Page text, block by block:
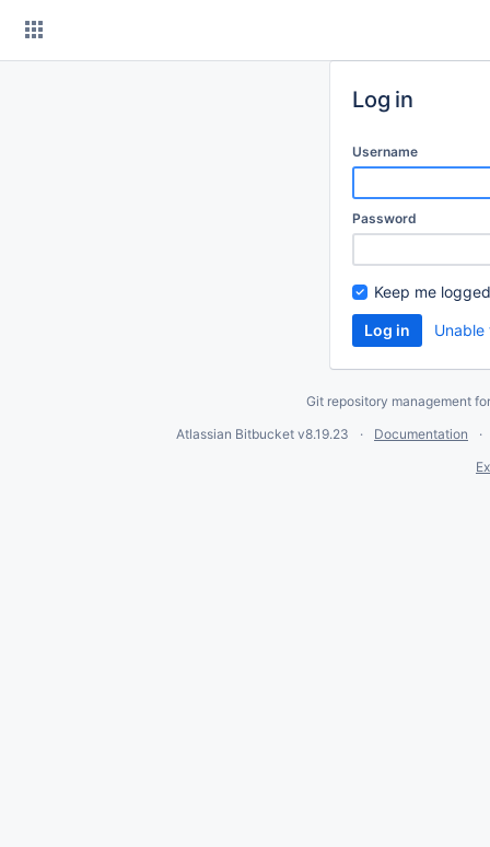
Log in
Username
Password
Keep me
Git repository management
Atlassian Bitbucket v8.19.23
Documentation